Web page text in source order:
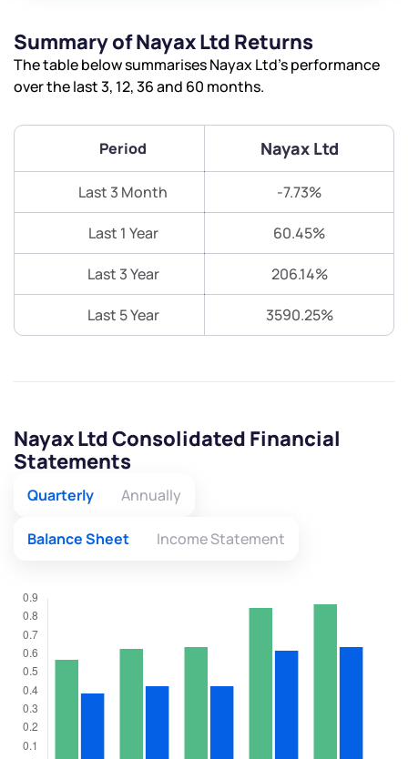
Summary of Nayax Ltd Returns
The table below summarises Nayax Ltd’s performance
over the last 3, 12, 36 and 60 months.
Period Nayax Ltd
Last 3 Month -7.73%
Last 1 Year 60.45%
Last 3 Year 206.14%
Last 5 Year 3590.25%
Nayax Ltd Consolidated Financial
Statements
Quarterly Annually
Balance Sheet Income Statement